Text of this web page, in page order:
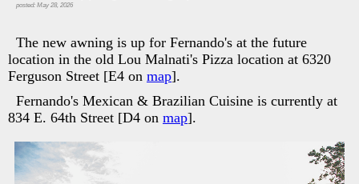
posted: May 28, 2026
The new awning is up for Fernando's at the future
location in the old Lou Malnati's Pizza location at 6320
Ferguson Street [E4 on map].
Fernando's Mexican & Brazilian Cuisine is currently at
834 E. 64th Street [D4 on map].